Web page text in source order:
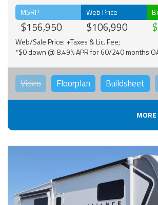
MSRP
$156,950
Web Price
$106,990
Web/Sale Price: +Taxes & Lic. Fee;
*$0 down @ 8.49% APR for 60/240 months
Video Floorplan Buildsheet